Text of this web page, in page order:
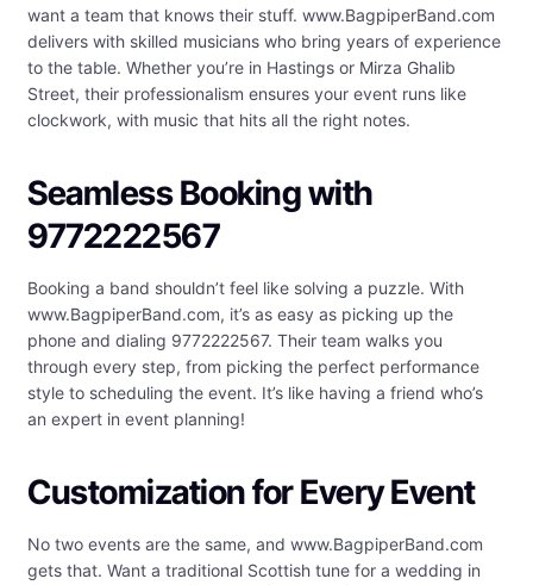
want a team that knows their stuff. www.BagpiperBand.com
delivers with skilled musicians who bring years of experience
to the table. Whether you’re in Hastings or Mirza Ghalib
Street, their professionalism ensures your event runs like
clockwork, with music that hits all the right notes.
Seamless Booking with
9772222567
Booking a band shouldn’t feel like solving a puzzle. With
www.BagpiperBand.com, it’s as easy as picking up the
phone and dialing 9772222567. Their team walks you
through every step, from picking the perfect performance
style to scheduling the event. It’s like having a friend who’s
an expert in event planning!
Customization for Every Event
No two events are the same, and www.BagpiperBand.com
gets that. Want a traditional Scottish tune for a wedding in